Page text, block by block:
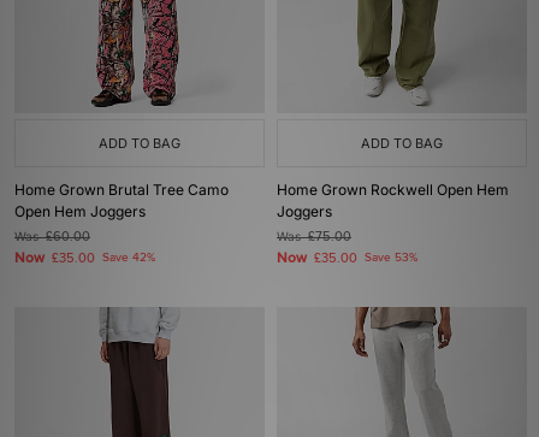
ADD TO BAG
Home Grown Brutal Tree Camo
Open Hem Joggers
Was£60.00
Now £35.00 Save 42%
ADD TO BAG
Home Grown Rockwell Open Hem
Joggers
Was£75.00
Now £35.00 Save 53%